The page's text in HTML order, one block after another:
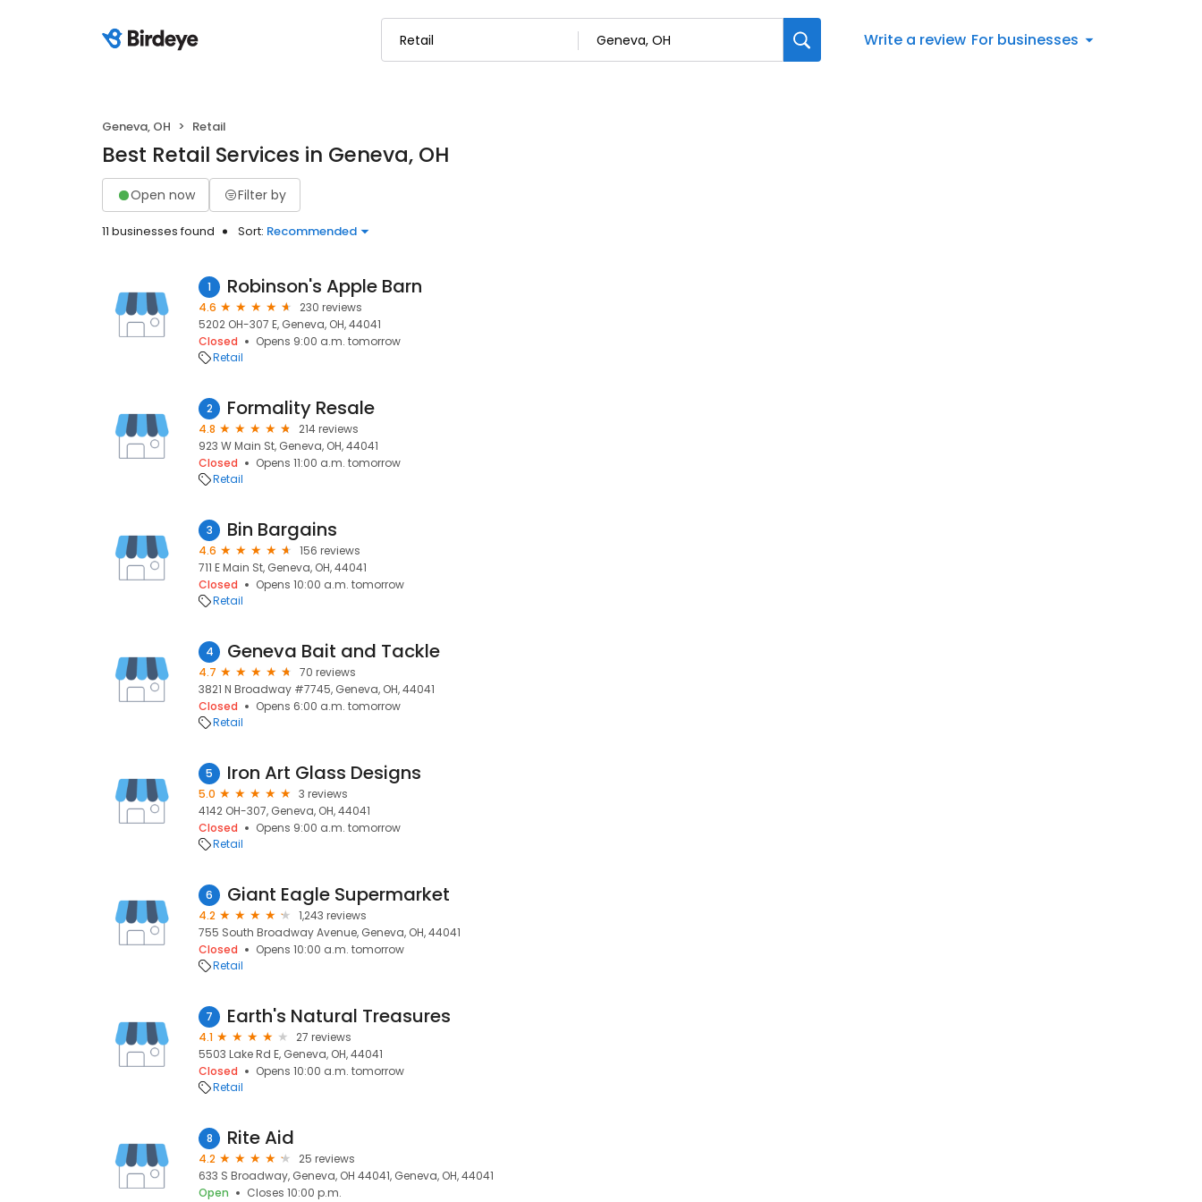
Write a review For businesses
Geneva, OH Retail
Best Retail Services in Geneva, OH
Open now Filter by
11 businesses found Sort: Recommended
1 Robinson's Apple Barn
4.6
230 reviews
5202 OH-307 E, Geneva, OH, 44041
Closed
Opens 9:00 a.m. tomorrow
Retail
2 Formality Resale
4.8
214 reviews
923 W Main St, Geneva, OH, 44041
Closed
Opens 11:00 a.m. tomorrow
Retail
3 Bin Bargains
4.6
156 reviews
711 E Main St, Geneva, OH, 44041
Closed
Opens 10:00 a.m. tomorrow
Retail
4 Geneva Bait and Tackle
4.7
70 reviews
3821 N Broadway #7745, Geneva, OH, 44041
Closed
Opens 6:00 a.m. tomorrow
Retail
5 Iron Art Glass Designs
5.0
3 reviews
4142 OH-307, Geneva, OH, 44041
Closed
Opens 9:00 a.m. tomorrow
Retail
6 Giant Eagle Supermarket
4.2
1,243 reviews
755 South Broadway Avenue, Geneva, OH, 44041
Closed
Opens 10:00 a.m. tomorrow
Retail
7 Earth's Natural Treasures
4.1
27 reviews
5503 Lake Rd E, Geneva, OH, 44041
Closed
Opens 10:00 a.m. tomorrow
Retail
8 Rite Aid
4.2
25 reviews
633 S Broadway, Geneva, OH 44041, Geneva, OH, 44041
Open
Closes 10:00 p.m.